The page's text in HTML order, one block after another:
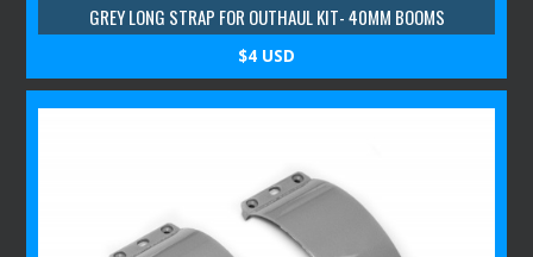
GREY LONG STRAP FOR OUTHAUL KIT- 40MM BOOMS
$4 USD